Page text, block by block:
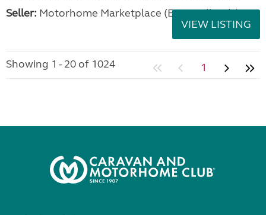
Seller: Motorhome Marketplace (East Midlands)
VIEW LISTING
Showing 1 - 20 of 1024 1